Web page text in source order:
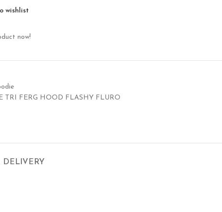
wishlist
now!
TRI FERG HOOD FLASHY FLURO
DELIVERY